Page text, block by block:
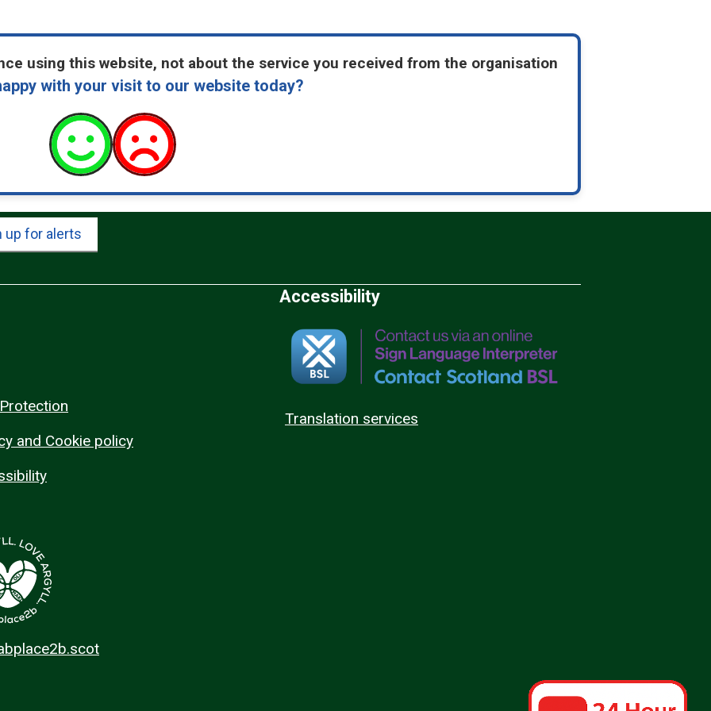
using this website, not about the service you received from the organisation
with your visit to our website today?
up for alerts
and Cookie policy
Accessibility
Translation services